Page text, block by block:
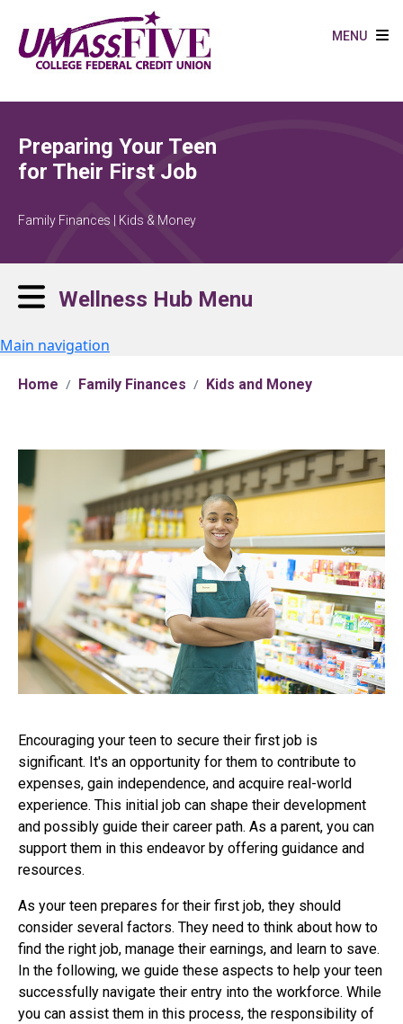
MENU
Preparing Your Teen
for Their First Job
Family Finances | Kids & Money
Wellness Hub Menu
Main navigation
Home Family Finances Kids and Money
Encouraging your teen to secure their first job is
significant. It's an opportunity for them to contribute to
expenses, gain independence, and acquire real-world
experience. This initial job can shape their development
and possibly guide their career path. As a parent, you can
support them in this endeavor by offering guidance and
resources.
As your teen prepares for their first job, they should
consider several factors. They need to think about how to
find the right job, manage their earnings, and learn to save.
In the following, we guide these aspects to help your teen
successfully navigate their entry into the workforce. While
you can assist them in this process, the responsibility of